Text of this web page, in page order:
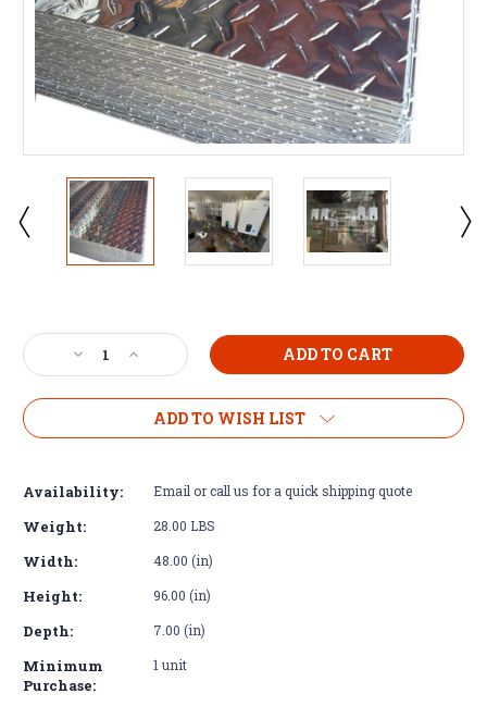
Stock:
Decrease
Quantity
of
Plate
Brite
Sheet
48"
96"
14
Increase
Quantity
of
Diamond
Plate
Brite
Sheet
ADD TO WISH LIST
Availability: Email or call us for a quick shipping quote
Weight: 28.00 LBS
Width: 48.00 (in)
Height: 96.00 (in)
Depth: 7.00 (in)
Minimum
Purchase:
1 unit